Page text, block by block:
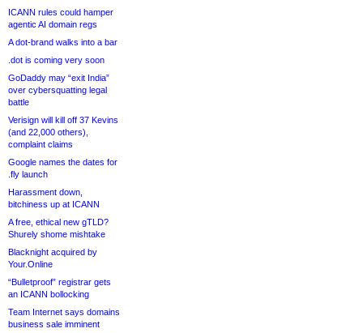
ICANN rules could hamper
agentic AI domain regs
A dot-brand walks into a bar
.dot is coming very soon
GoDaddy may “exit India”
over cybersquatting legal
battle
Verisign will kill off 37 Kevins
(and 22,000 others),
complaint claims
Google names the dates for
.fly launch
Harassment down,
bitchiness up at ICANN
A free, ethical new gTLD?
Shurely shome mishtake
Blacknight acquired by
Your.Online
“Bulletproof” registrar gets
an ICANN bollocking
Team Internet says domains
business sale imminent